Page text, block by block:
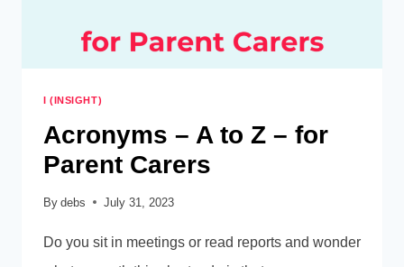
I (INSIGHT)
Acronyms – A to Z – for
Parent Carers
By debs July 31, 2023
Do you sit in meetings or read reports and wonder